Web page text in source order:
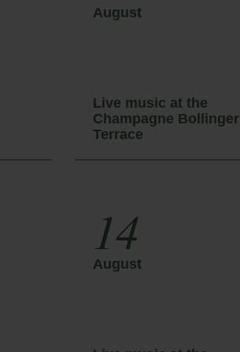
August
Live music at the
Champagne Bollinger
Terrace
14
August